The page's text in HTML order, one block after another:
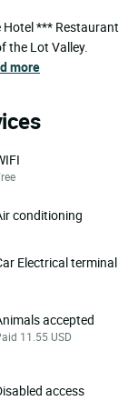
Hotel *** Restaurant
the Lot Valley.
more
conditioning
Electrical terminal
accepted
11.55 USD
access